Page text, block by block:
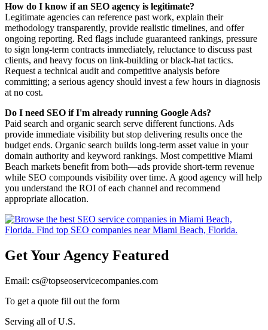
How do I know if an SEO agency is legitimate?
Legitimate agencies can reference past work, explain their
methodology transparently, provide realistic timelines, and offer
ongoing reporting. Red flags include guaranteed rankings, pressure
to sign long-term contracts immediately, reluctance to discuss past
clients, and heavy focus on link-building or black-hat tactics.
Request a technical audit and competitive analysis before
committing; a serious agency should invest a few hours in diagnosis
at no cost.
Do I need SEO if I'm already running Google Ads?
Paid search and organic search serve different functions. Ads
provide immediate visibility but stop delivering results once the
budget ends. Organic search builds long-term asset value in your
domain authority and keyword rankings. Most competitive Miami
Beach markets benefit from both—ads provide short-term revenue
while SEO compounds visibility over time. A good agency will help
you understand the ROI of each channel and recommend
appropriate allocation.
Get Your Agency Featured
Email: cs@topseoservicecompanies.com
To get a quote fill out the form
Serving all of U.S.